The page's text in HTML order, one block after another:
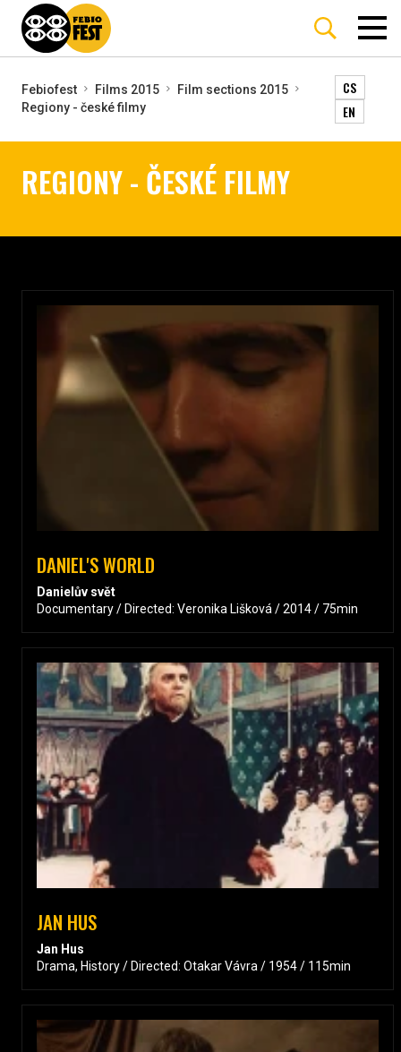
Febiofest Films 2015
Film sections 2015
Regiony - české filmy
CS
EN
REGIONY - ČESKÉ FILMY
DANIEL'S WORLD
Danielův svět
Documentary / Directed: Veronika Lišková / 2014 / 75min
JAN HUS
Jan Hus
Drama, History / Directed: Otakar Vávra / 1954 / 115min